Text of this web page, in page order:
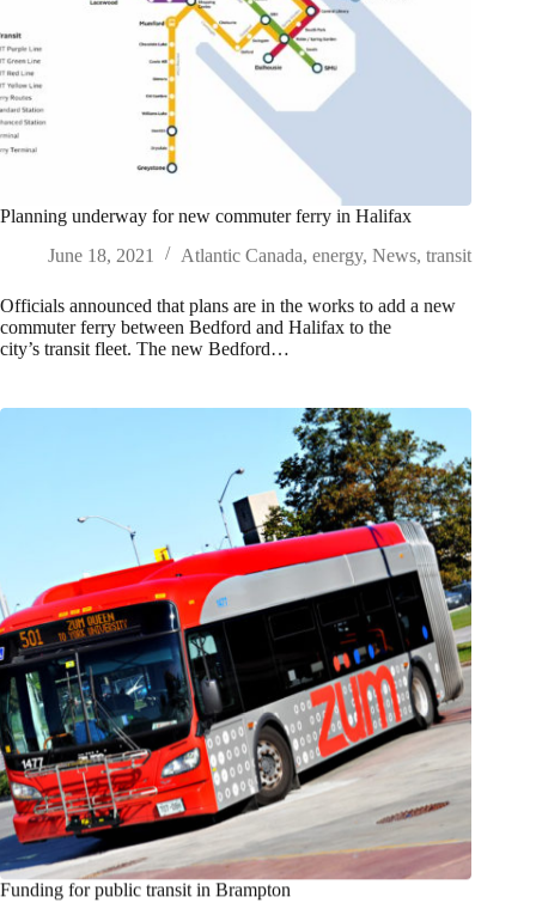
Planning underway for new commuter ferry in Halifax
June 18, 2021
Atlantic Canada, energy, News, transit
Officials announced that plans are in the works to add a new
commuter ferry between Bedford and Halifax to the
city’s transit fleet. The new Bedford…
Funding for public transit in Brampton